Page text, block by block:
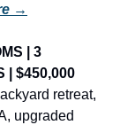
→
| 3
| $450,000
retreat,
upgraded